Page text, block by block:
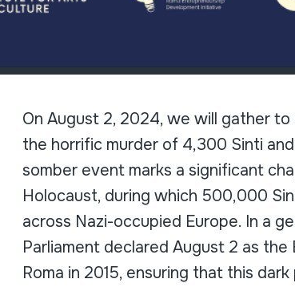
On August 2, 2024, we will gather
the horrific murder of 4,300 Sinti
somber event marks a significant
Holocaust, during which 500,000
across Nazi-occupied Europe. In a
Parliament declared August 2 as
Roma in 2015, ensuring that this